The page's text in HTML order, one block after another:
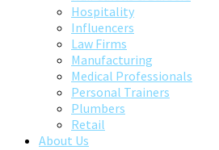
Hospitality
Influencers
Law Firms
Manufacturing
Medical Professionals
Personal Trainers
Plumbers
Retail
About Us